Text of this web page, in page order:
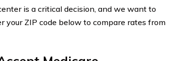
is a critical decision, and we want to
your ZIP code below to compare rates from